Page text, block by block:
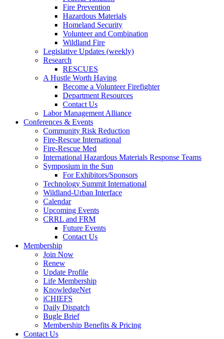
Fire Prevention
Hazardous Materials
Homeland Security
Volunteer and Combination
Wildland Fire
Legislative Updates (weekly)
Research
RESCUES
A Hustle Worth Having
Become a Volunteer Firefighter
Department Resources
Contact Us
Labor Management Alliance
Conferences & Events
Community Risk Reduction
Fire-Rescue International
Fire-Rescue Med
International Hazardous Materials Response Teams
Symposium in the Sun
For Exhibitors/Sponsors
Technology Summit International
Wildland-Urban Interface
Calendar
Upcoming Events
CRRL and FRM
Future Events
Contact Us
Membership
Join Now
Renew
Update Profile
Life Membership
KnowledgeNet
iCHIEFS
Daily Dispatch
Bugle Brief
Membership Benefits & Pricing
Contact Us